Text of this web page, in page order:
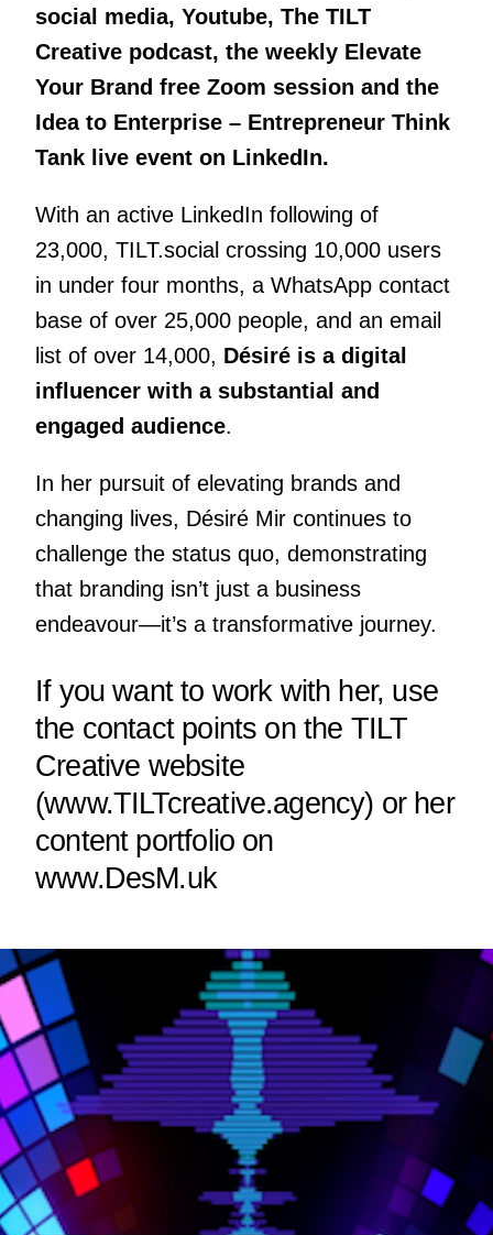
social media, Youtube, The TILT
Creative podcast, the weekly Elevate
Your Brand free Zoom session and the
Idea to Enterprise – Entrepreneur Think
Tank live event on LinkedIn.
With an active LinkedIn following of
23,000, TILT.social crossing 10,000 users
in under four months, a WhatsApp contact
base of over 25,000 people, and an email
list of over 14,000, Désiré is a digital
influencer with a substantial and
engaged audience.
In her pursuit of elevating brands and
changing lives, Désiré Mir continues to
challenge the status quo, demonstrating
that branding isn’t just a business
endeavour—it’s a transformative journey.
If you want to work with her, use
the contact points on the TILT
Creative website
(www.TILTcreative.agency) or her
content portfolio on
www.DesM.uk